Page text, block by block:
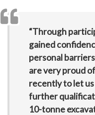
“Through
gained
personal
are very proud
recently to let us
further
10-tonne